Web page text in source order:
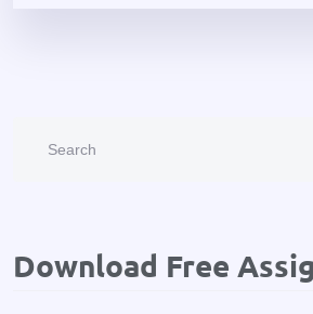
Download Free